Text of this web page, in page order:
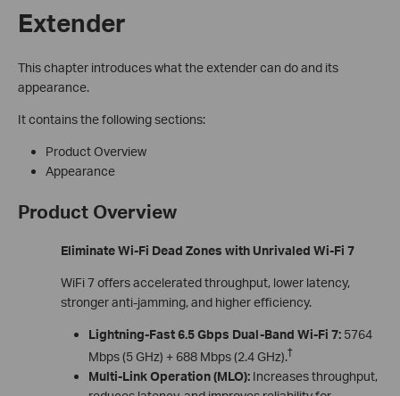
Extender
This chapter introduces what the extender can do and its
appearance.
It contains the following sections:
Product Overview
Appearance
Product Overview
Eliminate Wi-Fi Dead Zones with Unrivaled Wi-Fi 7
WiFi 7 offers accelerated throughput, lower latency,
stronger anti-jamming, and higher efficiency.
Lightning-Fast 6.5 Gbps Dual-Band Wi-Fi 7: 5764
Mbps (5 GHz) + 688 Mbps (2.4 GHz).†
Multi-Link Operation (MLO):Increases throughput,